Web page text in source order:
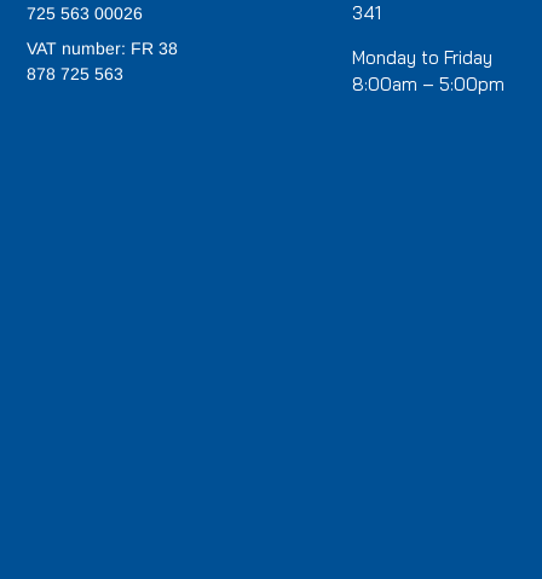
725 563 00026
VAT number: FR 38
878 725 563
341
Monday to Friday
8:00am – 5:00pm